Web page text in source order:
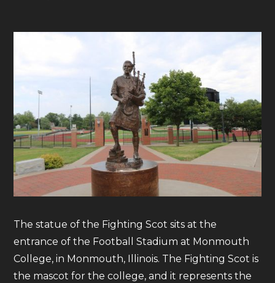
The statue of the Fighting Scot sits at the
entrance of the Football Stadium at Monmouth
College, in Monmouth, Illinois. The Fighting Scot is
the mascot for the college, and it represents the